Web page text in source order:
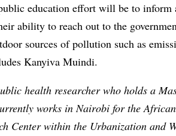
education effort will be to inform
ability to reach out to the
sources of pollution such as
Kanyiva Muindi.
health researcher who holds a
works in Nairobi for the African
Center within the Urbanization and